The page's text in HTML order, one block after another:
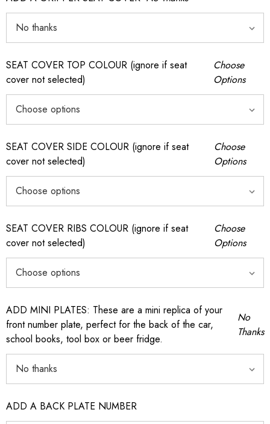
SEAT COVER TOP COLOUR (ignore if seat
cover not selected)
Choose
Options
SEAT COVER SIDE COLOUR (ignore if seat
cover not selected)
Choose
Options
SEAT COVER RIBS COLOUR (ignore if seat
cover not selected)
Choose
Options
ADD MINI PLATES: These are a mini replica of your
front number plate, perfect for the back of the car,
school books, tool box or beer fridge.
No
Thanks
ADD A BACK PLATE NUMBER